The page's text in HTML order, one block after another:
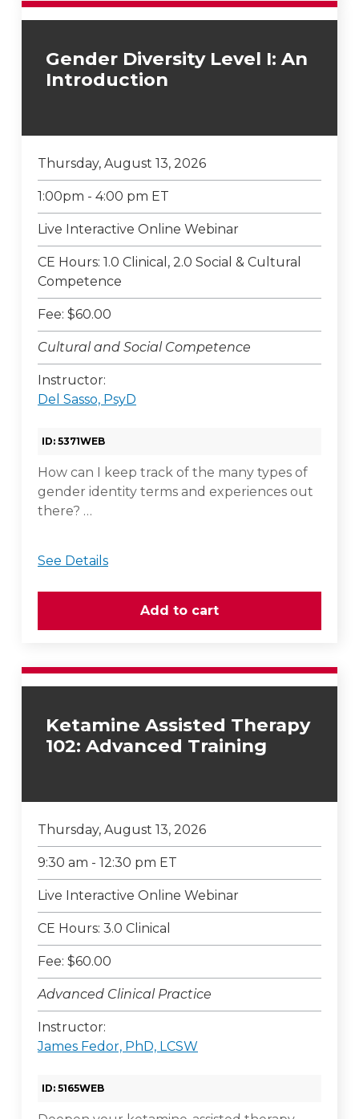
Gender Diversity Level I: An
Introduction
Thursday, August 13, 2026
1:00pm - 4:00 pm ET
Live Interactive Online Webinar
CE Hours: 1.0 Clinical, 2.0 Social & Cultural
Competence
Fee: $60.00
Cultural and Social Competence
Instructor:
Del Sasso, PsyD
ID: 5371WEB
How can I keep track of the many types of
gender identity terms and experiences out
there? …
See Details
Ketamine Assisted Therapy
102: Advanced Training
Thursday, August 13, 2026
9:30 am - 12:30 pm ET
Live Interactive Online Webinar
CE Hours: 3.0 Clinical
Fee: $60.00
Advanced Clinical Practice
Instructor:
James Fedor, PhD, LCSW
ID: 5165WEB